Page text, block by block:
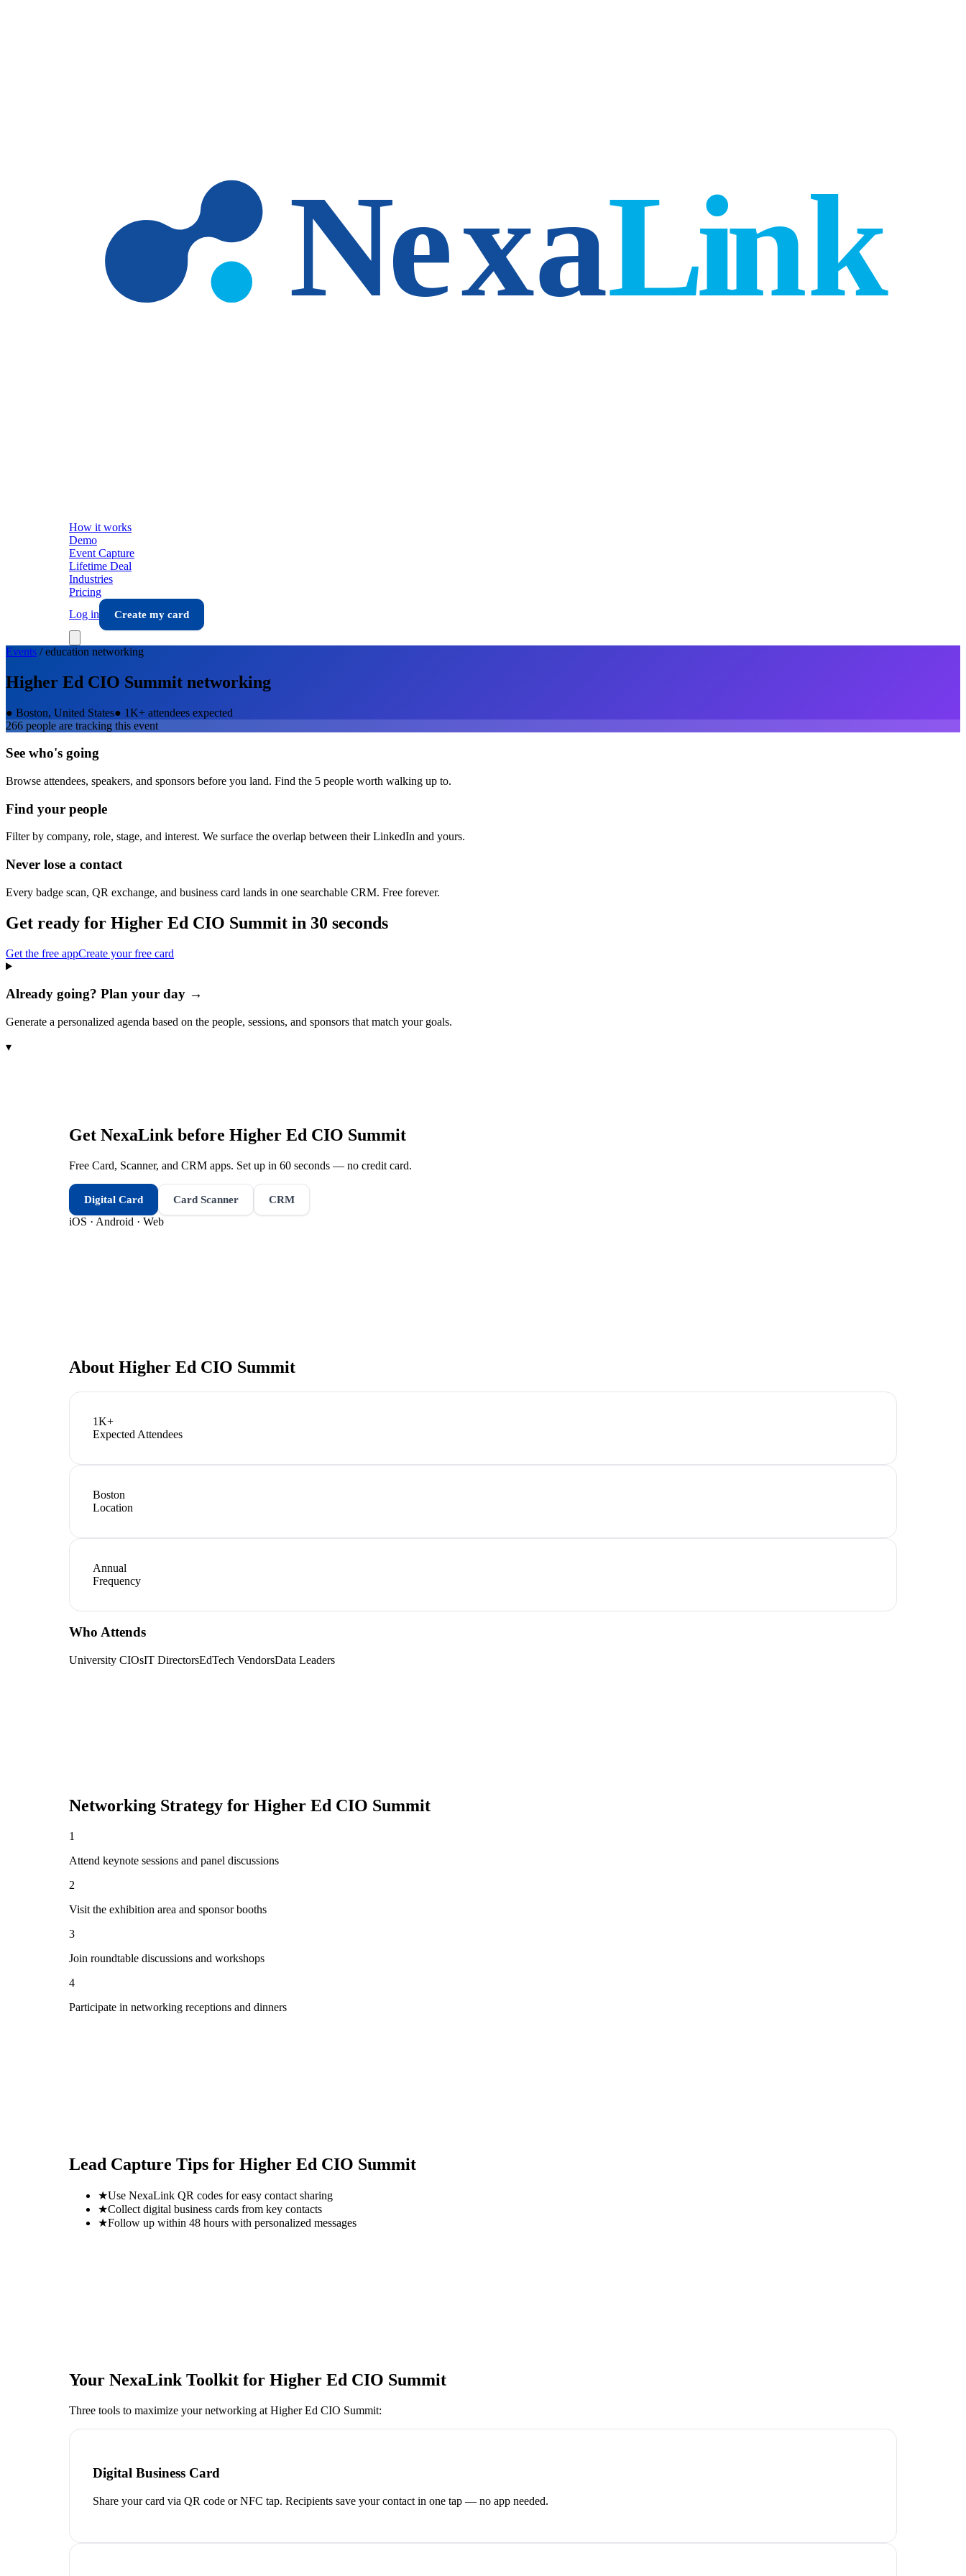
How it works
Demo
Event Capture
Lifetime Deal
Industries
Pricing
Log in
Create my card
Events /education networking
Higher Ed CIO Summit networking
● Boston, United States● 1K+ attendees expected
266 people are tracking this event
See who's going
Browse attendees, speakers, and sponsors before you land. Find the 5 people worth walking up to.
Find your people
Filter by company, role, stage, and interest. We surface the overlap between their LinkedIn and yours.
Never lose a contact
Every badge scan, QR exchange, and business card lands in one searchable CRM. Free forever.
Get ready for Higher Ed CIO Summit in 30 seconds
Get the free appCreate your free card
Already going? Plan your day →
Generate a personalized agenda based on the people, sessions, and sponsors that match your goals.
▾
Get NexaLink before Higher Ed CIO Summit
Free Card, Scanner, and CRM apps. Set up in 60 seconds — no credit card.
Digital Card Card Scanner CRM
iOS · Android · Web
About Higher Ed CIO Summit
1K+
Expected Attendees
Boston
Location
Annual
Frequency
Who Attends
University CIOsIT DirectorsEdTech VendorsData Leaders
Networking Strategy for Higher Ed CIO Summit
1
Attend keynote sessions and panel discussions
2
Visit the exhibition area and sponsor booths
3
Join roundtable discussions and workshops
4
Participate in networking receptions and dinners
Lead Capture Tips for Higher Ed CIO Summit
★Use NexaLink QR codes for easy contact sharing
★Collect digital business cards from key contacts
★Follow up within 48 hours with personalized messages
Your NexaLink Toolkit for Higher Ed CIO Summit
Three tools to maximize your networking at Higher Ed CIO Summit:
Digital Business Card
Share your card via QR code or NFC tap. Recipients save your contact in one tap — no app needed.